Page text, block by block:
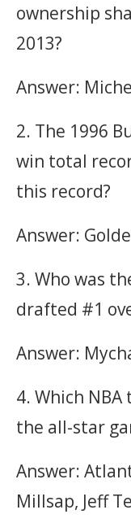
ownership
2013?
Answer:
2. The 1996
win total
this record?
Answer:
3. Who was
drafted #1
Answer:
4. Which
the all-star
Answer:
Millsap, Jeff